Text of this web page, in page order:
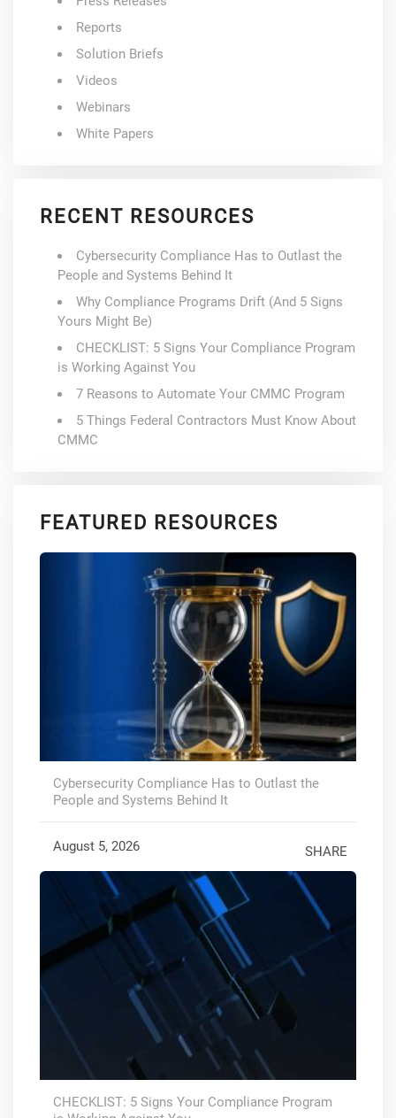
Reports
Solution Briefs
Videos
Webinars
White Papers
RECENT RESOURCES
Cybersecurity Compliance Has to Outlast the
People and Systems Behind It
Why Compliance Programs Drift (And 5 Signs
Yours Might Be)
CHECKLIST: 5 Signs Your Compliance Program
is Working Against You
7 Reasons to Automate Your CMMC Program
5 Things Federal Contractors Must Know About
CMMC
FEATURED RESOURCES
Cybersecurity Compliance Has to Outlast the
People and Systems Behind It
August 5, 2026 SHARE
CHECKLIST: 5 Signs Your Compliance Program